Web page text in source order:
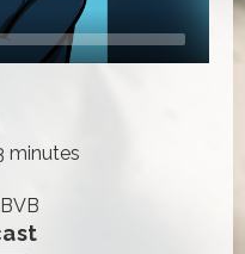
minutes